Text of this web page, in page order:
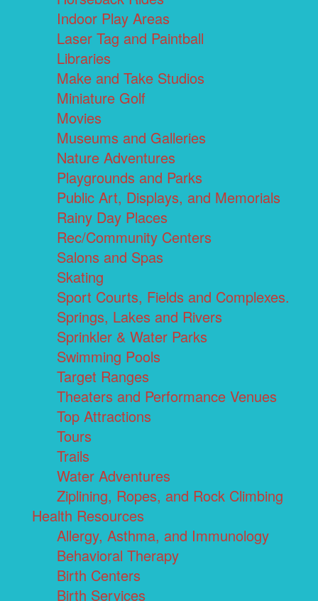
Indoor Play Areas
Laser Tag and Paintball
Libraries
Make and Take Studios
Miniature Golf
Movies
Museums and Galleries
Nature Adventures
Playgrounds and Parks
Public Art, Displays, and Memorials
Rainy Day Places
Rec/Community Centers
Salons and Spas
Skating
Sport Courts, Fields and Complexes.
Springs, Lakes and Rivers
Sprinkler & Water Parks
Swimming Pools
Target Ranges
Theaters and Performance Venues
Top Attractions
Tours
Trails
Water Adventures
Ziplining, Ropes, and Rock Climbing
Health Resources
Allergy, Asthma, and Immunology
Behavioral Therapy
Birth Centers
Birth Services